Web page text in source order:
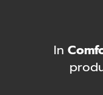
In